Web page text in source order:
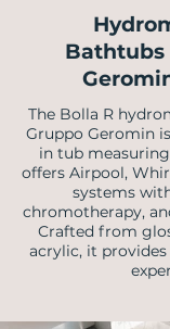
Bathtubs
The Bolla R
Gruppo Geromin
in tub measuring
offers Airpool,
systems
chromotherapy,
Crafted from
acrylic, it